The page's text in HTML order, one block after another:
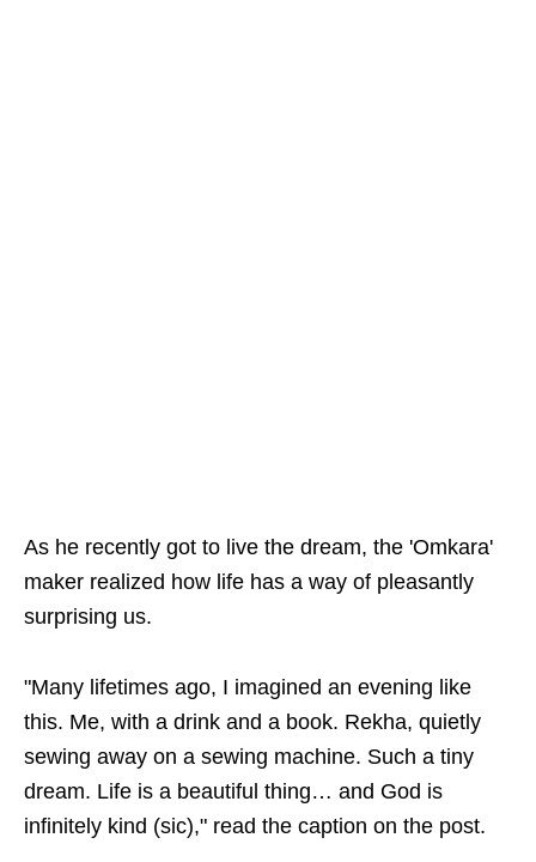
As he recently got to live the dream, the 'Omkara'
maker realized how life has a way of pleasantly
surprising us.
"Many lifetimes ago, I imagined an evening like
this. Me, with a drink and a book. Rekha, quietly
sewing away on a sewing machine. Such a tiny
dream. Life is a beautiful thing… and God is
infinitely kind (sic)," read the caption on the post.